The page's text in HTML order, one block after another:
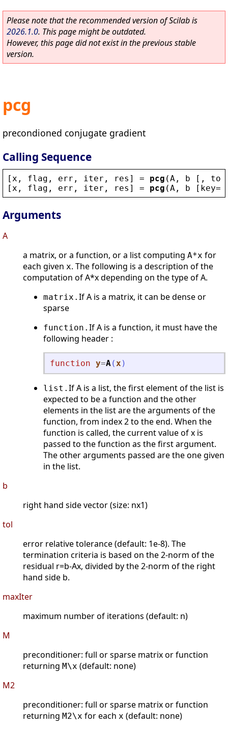
Please note that the recommended version of Scilab is
2026.1.0. This page might be outdated.
However, this page did not exist in the previous stable
version.
pcg
precondioned conjugate gradient
Calling Sequence
[ x , flag , err , iter , res ] = pcg (A , b [, tol
[ x , flag , err , iter , res ] = pcg (A , b [ key=
Arguments
A
a matrix, or a function, or a list computing A*x for
each given x. The following is a description of the
computation of A*x depending on the type of A.
matrix. If A is a matrix, it can be dense or
sparse
function. If A is a function, it must have the
following header :
function y=A(x )
list. If A is a list, the first element of the list is
expected to be a function and the other
elements in the list are the arguments of the
function, from index 2 to the end. When the
function is called, the current value of x is
passed to the function as the first argument.
The other arguments passed are the one given
in the list.
b
right hand side vector (size: nx1)
tol
error relative tolerance (default: 1e-8). The
termination criteria is based on the 2-norm of the
residual r=b-Ax, divided by the 2-norm of the right
hand side b.
maxIter
maximum number of iterations (default: n)
M
preconditioner: full or sparse matrix or function
returning M\x (default: none)
M2
preconditioner: full or sparse matrix or function
returning M2\x for each x (default: none)